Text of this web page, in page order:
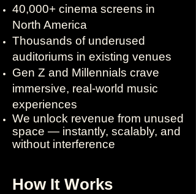
40,000+ cinema screens in
North America
Thousands of underused
auditoriums in existing venues
Gen Z and Millennials crave
immersive, real-world music
experiences
We unlock revenue from unused
space — instantly, scalably, and
without interference
How It Works